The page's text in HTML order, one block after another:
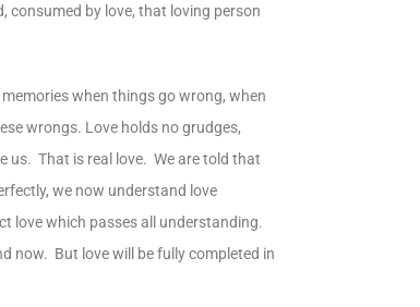
consumed by love, that loving person
when things go wrong, when
wrongs. Love holds no grudges,
us. That is real love. We are told that
we now understand love
love which passes all understanding.
now. But love will be fully completed in